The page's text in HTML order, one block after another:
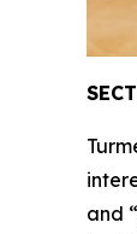
and